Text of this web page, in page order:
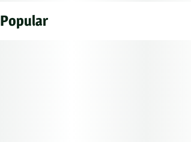
Popular